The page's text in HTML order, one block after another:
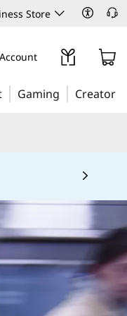
Store
Gaming Creator